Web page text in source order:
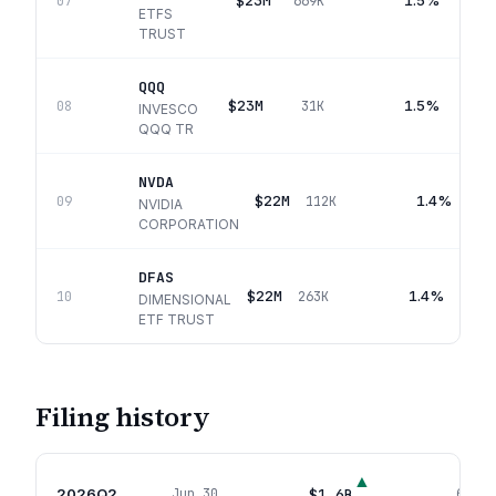
ETFS
TRUST
08
QQQ
INVESCO
QQQ TR
$23M 31K 1.5%
09
NVDA
NVIDIA
CORPORATION
$22M 112K 1.4%
10
DFAS
DIMENSIONAL
ETF TRUST
$22M 263K 1.4%
Filing history
▲